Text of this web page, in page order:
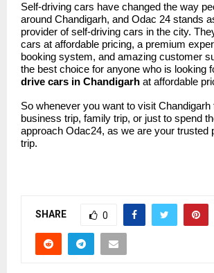
Self-driving cars have changed the way
around Chandigarh, and Odac 24 stands
provider of self-driving cars in the city.
cars at affordable pricing, a premium
booking system, and amazing customer
the best choice for anyone who is looking
drive cars in Chandigarh at affordable
So whenever you want to visit Chandigarh
business trip, family trip, or just to spend
approach Odac24, as we are your trusted
trip.
SHARE 0